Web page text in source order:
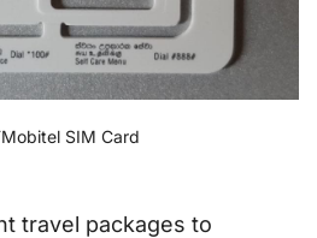
SIM Card
travel packages to